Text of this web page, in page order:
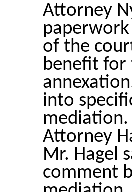
Attorney
of the
benefit for
into
mediation.
Attorney
Mr. Hagel
comment